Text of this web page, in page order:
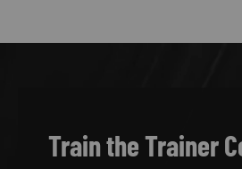
Train the Trainer